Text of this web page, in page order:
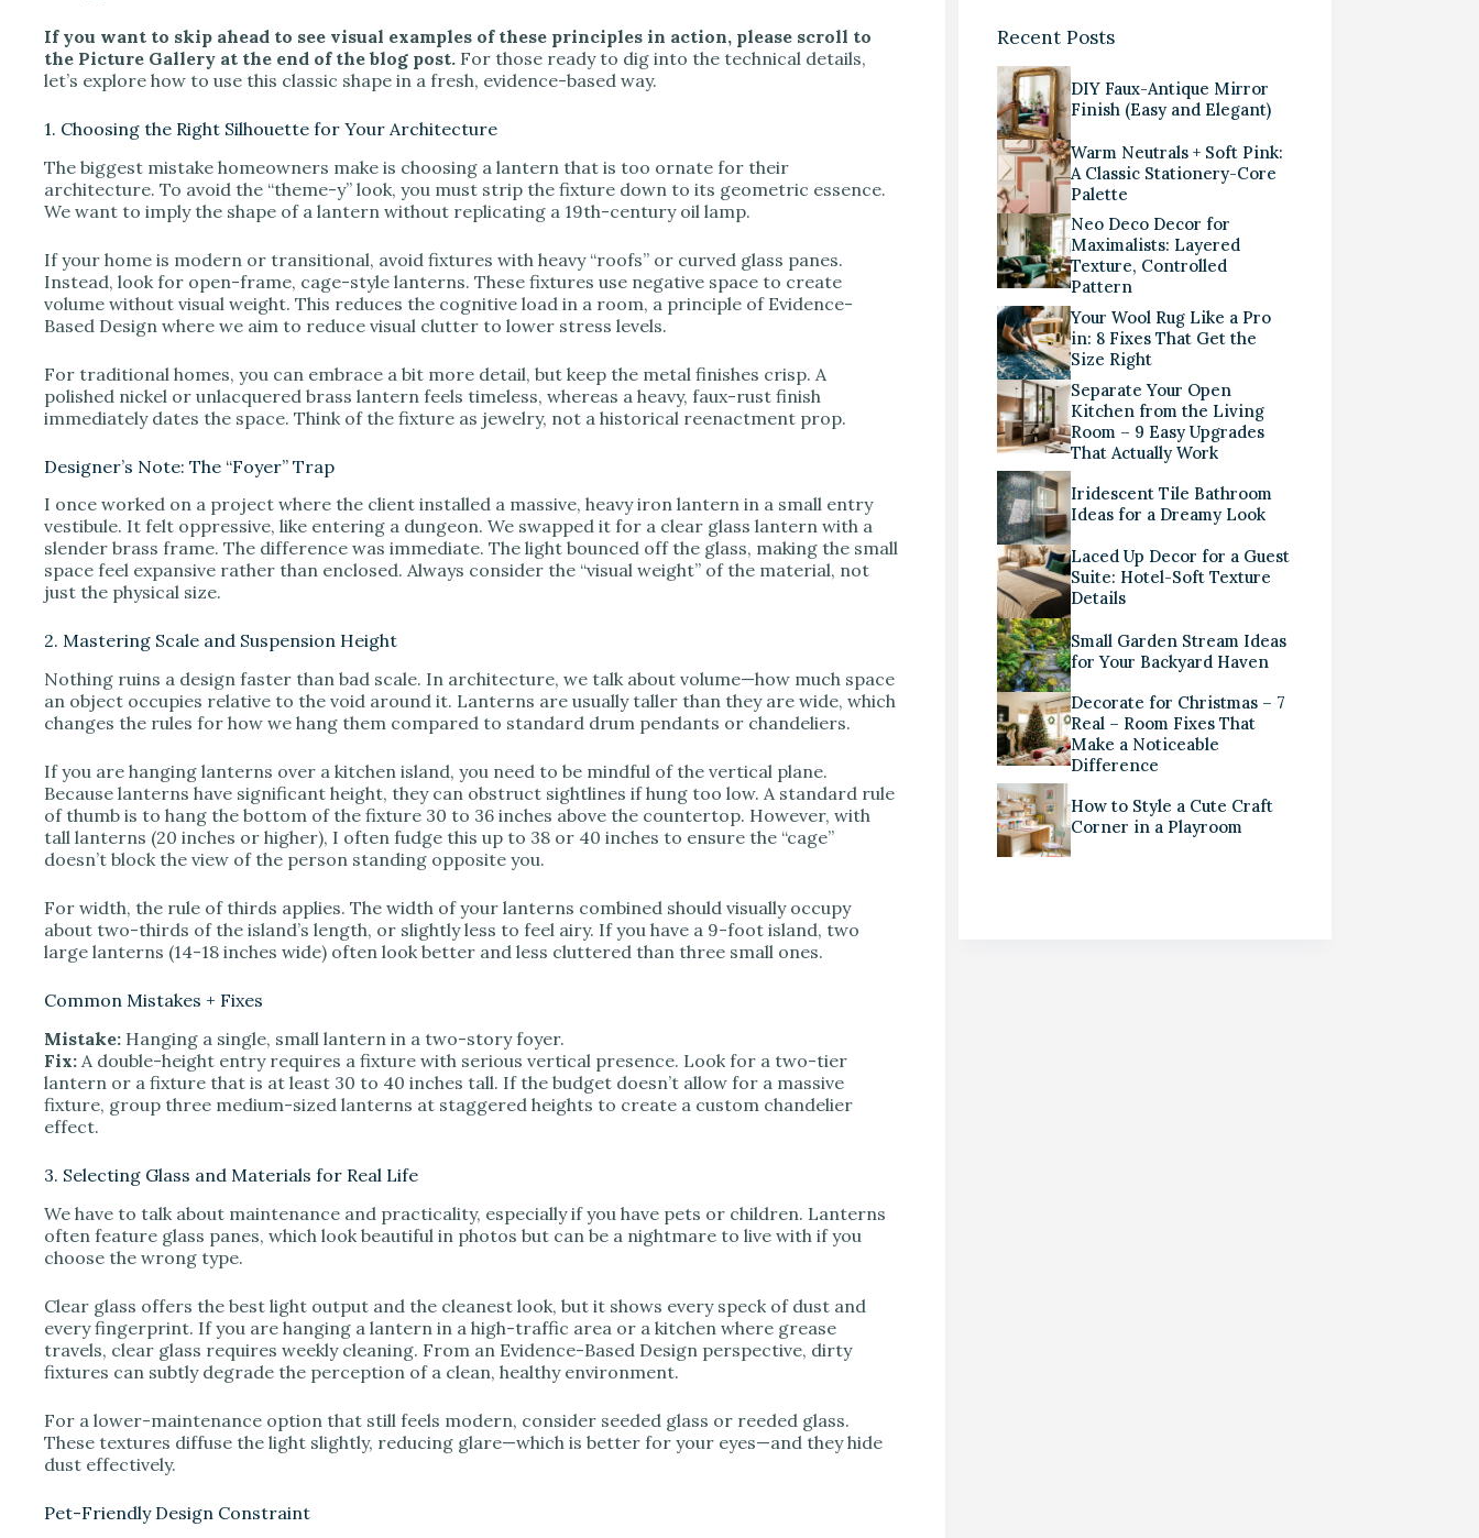
If you want to skip ahead to see visual examples of these principles in action, please scroll to
the Picture Gallery at the end of the blog post. For those ready to dig into the technical details,
let’s explore how to use this classic shape in a fresh, evidence-based way.
1. Choosing the Right Silhouette for Your Architecture
The biggest mistake homeowners make is choosing a lantern that is too ornate for their
architecture. To avoid the “theme-y” look, you must strip the fixture down to its geometric essence.
We want to imply the shape of a lantern without replicating a 19th-century oil lamp.
If your home is modern or transitional, avoid fixtures with heavy “roofs” or curved glass panes.
Instead, look for open-frame, cage-style lanterns. These fixtures use negative space to create
volume without visual weight. This reduces the cognitive load in a room, a principle of Evidence-
Based Design where we aim to reduce visual clutter to lower stress levels.
For traditional homes, you can embrace a bit more detail, but keep the metal finishes crisp. A
polished nickel or unlacquered brass lantern feels timeless, whereas a heavy, faux-rust finish
immediately dates the space. Think of the fixture as jewelry, not a historical reenactment prop.
Designer’s Note: The “Foyer” Trap
I once worked on a project where the client installed a massive, heavy iron lantern in a small entry
vestibule. It felt oppressive, like entering a dungeon. We swapped it for a clear glass lantern with a
slender brass frame. The difference was immediate. The light bounced off the glass, making the small
space feel expansive rather than enclosed. Always consider the “visual weight” of the material, not
just the physical size.
2. Mastering Scale and Suspension Height
Nothing ruins a design faster than bad scale. In architecture, we talk about volume—how much space
an object occupies relative to the void around it. Lanterns are usually taller than they are wide, which
changes the rules for how we hang them compared to standard drum pendants or chandeliers.
If you are hanging lanterns over a kitchen island, you need to be mindful of the vertical plane.
Because lanterns have significant height, they can obstruct sightlines if hung too low. A standard rule
of thumb is to hang the bottom of the fixture 30 to 36 inches above the countertop. However, with
tall lanterns (20 inches or higher), I often fudge this up to 38 or 40 inches to ensure the “cage”
doesn’t block the view of the person standing opposite you.
For width, the rule of thirds applies. The width of your lanterns combined should visually occupy
about two-thirds of the island’s length, or slightly less to feel airy. If you have a 9-foot island, two
large lanterns (14-18 inches wide) often look better and less cluttered than three small ones.
Common Mistakes + Fixes
Mistake: Hanging a single, small lantern in a two-story foyer.
Fix: A double-height entry requires a fixture with serious vertical presence. Look for a two-tier
lantern or a fixture that is at least 30 to 40 inches tall. If the budget doesn’t allow for a massive
fixture, group three medium-sized lanterns at staggered heights to create a custom chandelier
effect.
3. Selecting Glass and Materials for Real Life
We have to talk about maintenance and practicality, especially if you have pets or children. Lanterns
often feature glass panes, which look beautiful in photos but can be a nightmare to live with if you
choose the wrong type.
Clear glass offers the best light output and the cleanest look, but it shows every speck of dust and
every fingerprint. If you are hanging a lantern in a high-traffic area or a kitchen where grease
travels, clear glass requires weekly cleaning. From an Evidence-Based Design perspective, dirty
fixtures can subtly degrade the perception of a clean, healthy environment.
For a lower-maintenance option that still feels modern, consider seeded glass or reeded glass.
These textures diffuse the light slightly, reducing glare—which is better for your eyes—and they hide
dust effectively.
Pet-Friendly Design Constraint
Recent Posts
DIY Faux-Antique Mirror
Finish (Easy and Elegant)
Warm Neutrals + Soft Pink:
A Classic Stationery-Core
Palette
Neo Deco Decor for
Maximalists: Layered
Texture, Controlled
Pattern
Your Wool Rug Like a Pro
in: 8 Fixes That Get the
Size Right
Separate Your Open
Kitchen from the Living
Room – 9 Easy Upgrades
That Actually Work
Iridescent Tile Bathroom
Ideas for a Dreamy Look
Laced Up Decor for a Guest
Suite: Hotel-Soft Texture
Details
Small Garden Stream Ideas
for Your Backyard Haven
Decorate for Christmas – 7
Real – Room Fixes That
Make a Noticeable
Difference
How to Style a Cute Craft
Corner in a Playroom